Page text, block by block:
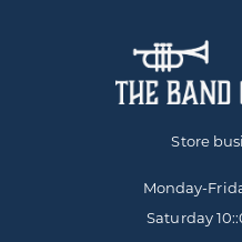
Store
Monday-
Saturday